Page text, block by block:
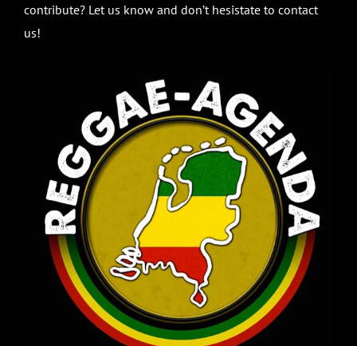
contribute? Let us know and don’t hesistate to contact
us!